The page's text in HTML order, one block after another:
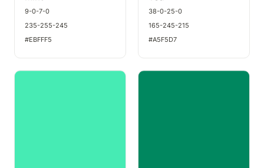
9-0-7-0
235-255-245
#EBFFF5
38-0-25-0
165-245-215
#A5F5D7
Seafoam Seaweed